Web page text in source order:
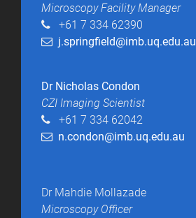
Microscopy Facility Manager​
+61 7 334 62390
j.springfield@imb.uq.edu.au
Dr Nicholas Condon
CZI Imaging Scientist
+61 7 334 62042
n.condon@imb.uq.edu.au
Dr Mahdie Mollazade
Microscopy Officer